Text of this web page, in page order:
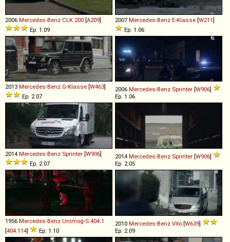
2006 Mercedes-Benz CLK 200 [A209]
Ep. 1.09
2007 Mercedes-Benz E-Klasse [W211]
Ep. 1.06
2013 Mercedes-Benz G-Klasse [W463]
Ep. 2.07
2006 Mercedes-Benz Sprinter [W906]
Ep. 1.06
2014 Mercedes-Benz Sprinter [W906]
Ep. 2.07
2014 Mercedes-Benz Sprinter [W906]
Ep. 2.05
1956 Mercedes-Benz Unimog-S 404.1
[404.114] Ep. 1.10
2010 Mercedes-Benz Vito [W639]
Ep. 2.09